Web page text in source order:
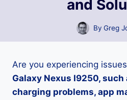
and
By Greg
Are you experiencing
Galaxy Nexus I9250,
charging problems, app